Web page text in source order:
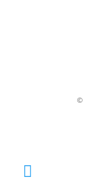
